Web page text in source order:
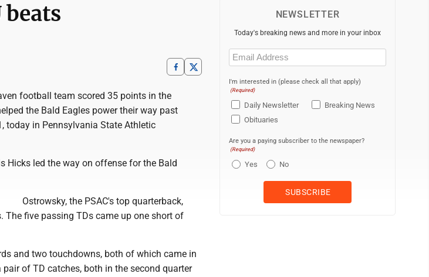
football team scored 35 points in the
the Bald Eagles power their way past
today in Pennsylvania State Athletic
Hicks led the way on offense for the Bald
Ostrowsky, the PSAC's top quarterback,
five passing TDs came up one short of
and two touchdowns, both of which came in
of TD catches, both in the second quarter
NEWSLETTER
Today's breaking news and more in your inbox
Email
(Required)
I'm interested in (please check all that apply)
(Required)
Daily Newsletter
Breaking News
Obituaries
Are you a paying subscriber to the newspaper?
(Required)
Yes No